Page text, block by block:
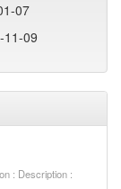
: Description :
07
11-09